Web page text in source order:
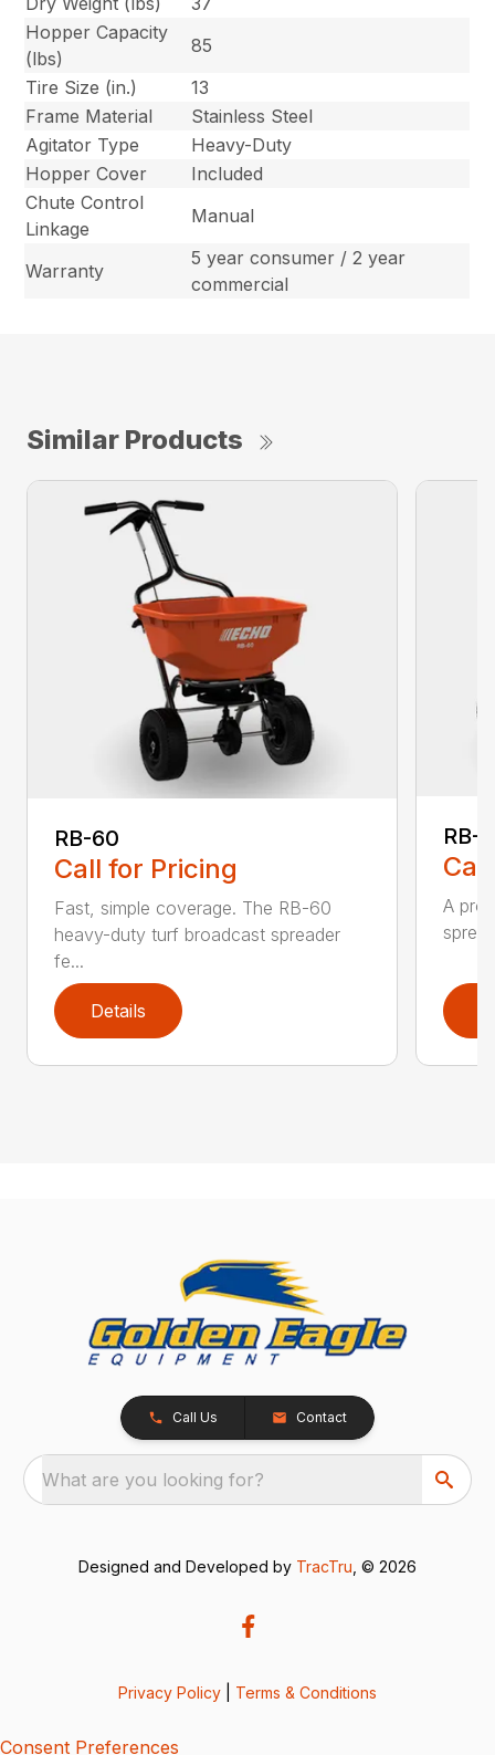
Hopper Capacity
(lbs)
85
Tire Size (in.)
13
Frame Material
Stainless Steel
Agitator Type
Heavy-Duty
Hopper Cover
Included
Chute Control
Linkage
Manual
Warranty
5 year consumer / 2 year
commercial
Similar Products
RB-60
Call for Pricing
Fast, simple coverage. The RB-60
heavy-duty turf broadcast spreader
fe...
Details
RB-
A
Call Us Contact
What are you looking for?
Designed and Developed by TracTru , © 2026
Privacy Policy Terms & Conditions
Consent Preferences